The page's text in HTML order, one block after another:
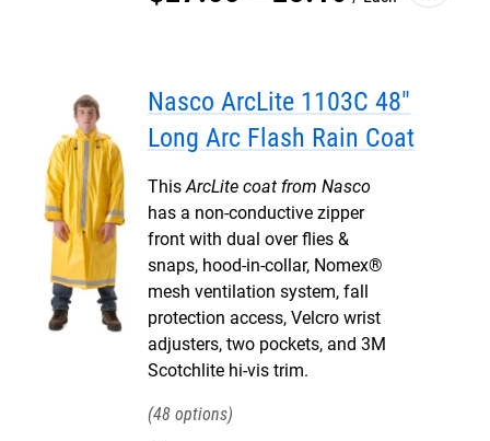
Nasco ArcLite 1103C 48"
Long Arc Flash Rain Coat
ThisArcLite coat from Nasco
has a non-conductive zipper
front with dual over flies &
snaps, hood-in-collar, Nomex®
mesh ventilation system, fall
protection access, Velcro wrist
adjusters, two pockets, and 3M
Scotchlite hi-vis trim.
48